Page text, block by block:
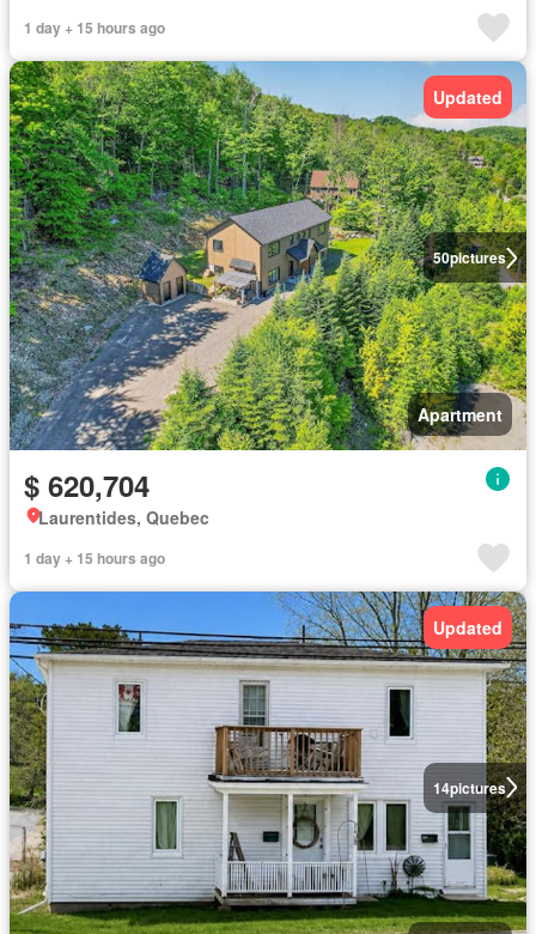
1 day + 15 hours ago
50pictures
Updated
Apartment
$ 620,704
Laurentides, Quebec
1 day + 15 hours ago
14pictures
Updated